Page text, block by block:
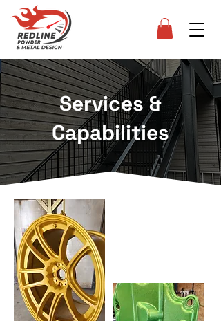
Services &
Capabilities